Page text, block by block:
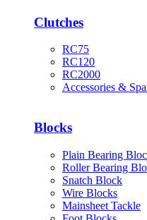
Clutches
RC75
RC120
RC2000
Accessories &
Blocks
Plain Bearing
Roller Bearing
Snatch Block
Wire Blocks
Mainsheet Tackle